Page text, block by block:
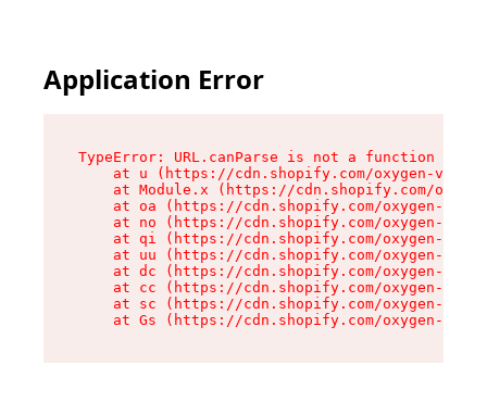
Application Error
TypeError: URL.canParse is not a function
at u (https://cdn.shopify.com/oxygen-v2/
at Module.x (https://cdn.shopify.com/
at oa (https://cdn.shopify.com/oxygen-v2/
at no (https://cdn.shopify.com/oxygen-v2/
at qi (https://cdn.shopify.com/oxygen-v2/
at uu (https://cdn.shopify.com/oxygen-v2/
at dc (https://cdn.shopify.com/oxygen-v2/
at cc (https://cdn.shopify.com/oxygen-v2/
at sc (https://cdn.shopify.com/oxygen-v2/
at Gs (https://cdn.shopify.com/oxygen-v2/